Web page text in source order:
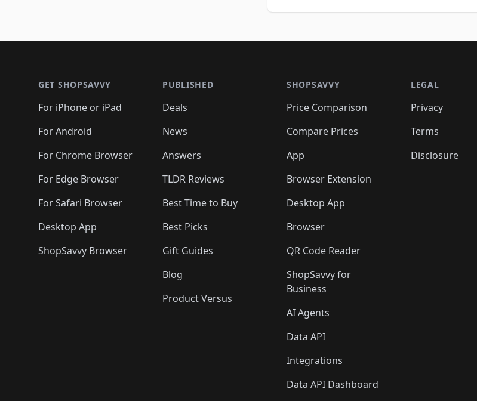
GET SHOPSAVVY
For iPhone or iPad
For Android
For Chrome Browser
For Edge Browser
For Safari Browser
Desktop App
ShopSavvy Browser
PUBLISHED
Deals
News
Answers
TLDR Reviews
Best Time to Buy
Best Picks
Gift Guides
Blog
Product Versus
SHOPSAVVY
Price Comparison
Compare Prices
App
Browser Extension
Desktop App
Browser
QR Code Reader
ShopSavvy for
Business
AI Agents
Data API
Integrations
Data API Dashboard
LEGAL
Privacy
Terms
Disclosure